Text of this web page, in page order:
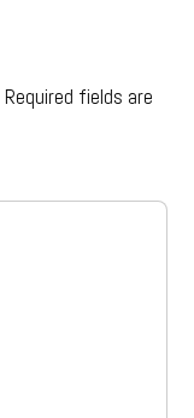
Required fields are